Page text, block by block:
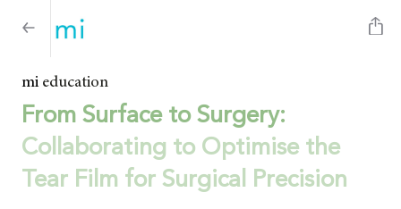
mi education
From Surface to Surgery:
Collaborating to Optimise the
Tear Film for Surgical Precision